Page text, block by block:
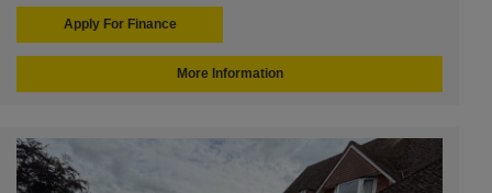
Apply For Finance
More Information